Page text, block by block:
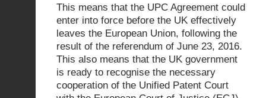
This means that the UPC Agreement could
enter into force before the UK effectively
leaves the European Union, following the
result of the referendum of June 23, 2016.
This also means that the UK government
is ready to recognise the necessary
cooperation of the Unified Patent Court